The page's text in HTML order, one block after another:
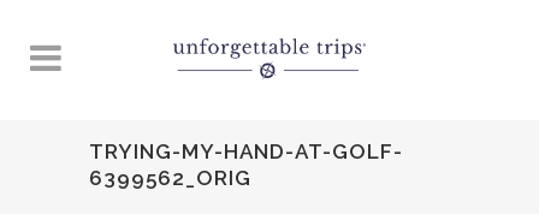
TRYING-MY-HAND-AT-GOLF-
6399562_ORIG